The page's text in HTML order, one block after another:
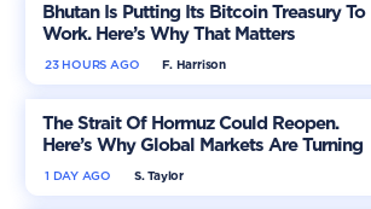
Bhutan Is Putting Its Bitcoin Treasury To
Work. Here’s Why That Matters
F. Harrison
23 HOURS AGO
The Strait Of Hormuz Could Reopen.
Here’s Why Global Markets Are Turning
More Optimistic
S. Taylor
1 DAY AGO